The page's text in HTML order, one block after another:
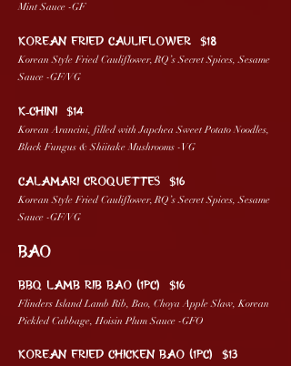
Mint Sauce -GF
KOREAN FRIED CAULIFLOWER $18
Korean Style Fried Cauliflower, RQ’s Secret Spices, Sesame
Sauce -GF/VG
K-CHINI $14
Korean Arancini, filled with Japchea Sweet Potato Noodles,
Black Fungus & Shiitake Mushrooms -VG
CALAMARI CROQUETTES $16
Korean Style Fried Cauliflower, RQ’s Secret Spices, Sesame
Sauce -GF/VG
BAO
BBQ LAMB RIB BAO (1pc) $16
Flinders Island Lamb Rib, Bao, Choya Apple Slaw, Korean
Pickled Cabbage, Hoisin Plum Sauce -GFO
KOREAN FRIED CHICKEN BAO (1pc) $13